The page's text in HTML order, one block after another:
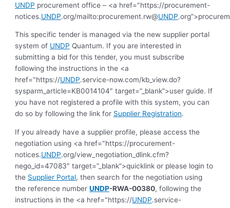
UNDP procurement office – <a href="https://procurement-
notices.UNDP.org/mailto:procurement.rw@UNDP
This specific tender is managed via the new supplier portal
system of UNDP Quantum. If you are interested in
submitting a bid for this tender, you must subscribe
following the instructions in the <a
href="https://UNDP.service-now.com/kb_view.do?
sysparm_article=KB0014104″ target=”_blank”>user guide. If
you have not registered a profile with this system, you can
do so by following the link for Supplier Registration.
If you already have a supplier profile, please access the
negotiation using <a href="https://procurement-
notices.UNDP.org/view_negotiation_dlink.cfm?
nego_id=47083″ target=”_blank”>quicklink or please login to
the Supplier Portal, then search for the negotiation using
the reference numberUNDP-RWA-00380, following the
instructions in the <a href="https://UNDP.service-